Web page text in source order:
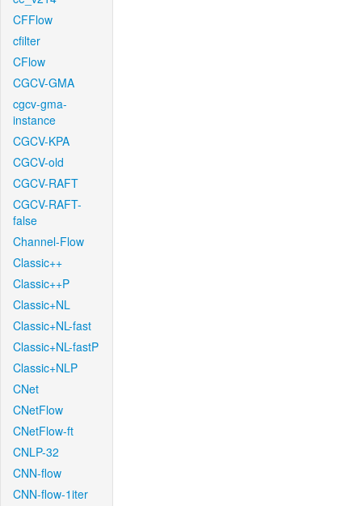
CFFlow
cfilter
CFlow
CGCV-GMA
cgcv-gma-
instance
CGCV-KPA
CGCV-old
CGCV-RAFT
CGCV-RAFT-
false
Channel-Flow
Classic++
Classic++P
Classic+NL
Classic+NL-fast
Classic+NL-fastP
Classic+NLP
CNet
CNetFlow
CNetFlow-ft
CNLP-32
CNN-flow
CNN-flow-1iter